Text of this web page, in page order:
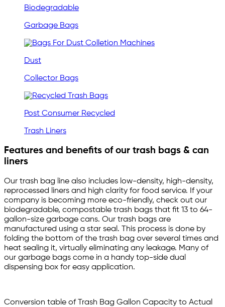
Biodegradable
Garbage Bags
Dust
Collector Bags
Post Consumer Recycled
Trash Liners
Features and benefits of our trash bags & can
liners
Our trash bag line also includes low-density, high-density,
reprocessed liners and high clarity for food service. If your
company is becoming more eco-friendly, check out our
biodegradable, compostable trash bags that fit 13 to 64-
gallon-size garbage cans. Our trash bags are
manufactured using a star seal. This process is done by
folding the bottom of the trash bag over several times and
heat sealing it, virtually eliminating any leakage. Many of
our garbage bags come in a handy top-side dual
dispensing box for easy application.
Conversion table of Trash Bag Gallon Capacity to Actual